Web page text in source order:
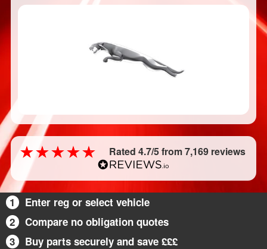
Rated 4.7/5 from 7,169 reviews
1
Enter reg or select vehicle
2
Compare no obligation quotes
3
Buy parts securely and save £££